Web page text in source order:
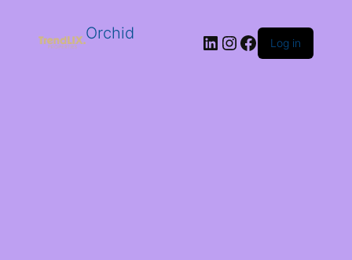
Orchid LinkedIn
Instagram
Facebook
Log in